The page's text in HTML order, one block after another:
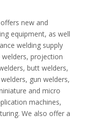
new and
equipment, as well
welding supply
welders, projection
butt welders,
gun welders,
and micro
machines,
We also offer a